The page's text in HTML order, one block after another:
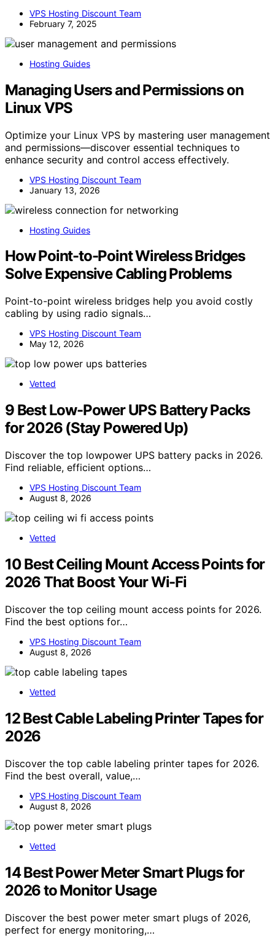
VPS Hosting Discount Team
February 7, 2025
Hosting Guides
Managing Users and Permissions on
Linux VPS
Optimize your Linux VPS by mastering user management
and permissions—discover essential techniques to
enhance security and control access effectively.
VPS Hosting Discount Team
January 13, 2026
Hosting Guides
How Point-to-Point Wireless Bridges
Solve Expensive Cabling Problems
Point-to-point wireless bridges help you avoid costly
cabling by using radio signals…
VPS Hosting Discount Team
May 12, 2026
Vetted
9 Best Low-Power UPS Battery Packs
for 2026 (Stay Powered Up)
Discover the top lowpower UPS battery packs in 2026.
Find reliable, efficient options…
VPS Hosting Discount Team
August 8, 2026
Vetted
10 Best Ceiling Mount Access Points for
2026 That Boost Your Wi-Fi
Discover the top ceiling mount access points for 2026.
Find the best options for…
VPS Hosting Discount Team
August 8, 2026
Vetted
12 Best Cable Labeling Printer Tapes for
2026
Discover the top cable labeling printer tapes for 2026.
Find the best overall, value,…
VPS Hosting Discount Team
August 8, 2026
Vetted
14 Best Power Meter Smart Plugs for
2026 to Monitor Usage
Discover the best power meter smart plugs of 2026,
perfect for energy monitoring,…